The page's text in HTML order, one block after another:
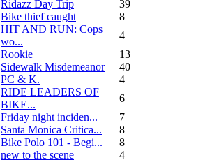
Ridazz Day Trip
39
Bike thief caught
8
HIT AND RUN: Cops
wo...
4
Rookie
13
Sidewalk Misdemeanor
40
PC & K.
4
RIDE LEADERS OF
BIKE...
6
Friday night inciden...
7
Santa Monica Critica...
8
Bike Polo 101 - Begi...
8
new to the scene
4